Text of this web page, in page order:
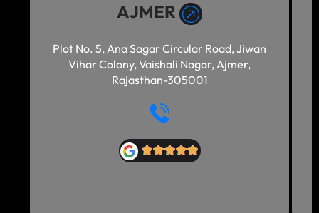
AJMER
Plot No. 5, Ana Sagar Circular Road, Jiwan
Vihar Colony, Vaishali Nagar, Ajmer,
Rajasthan-305001